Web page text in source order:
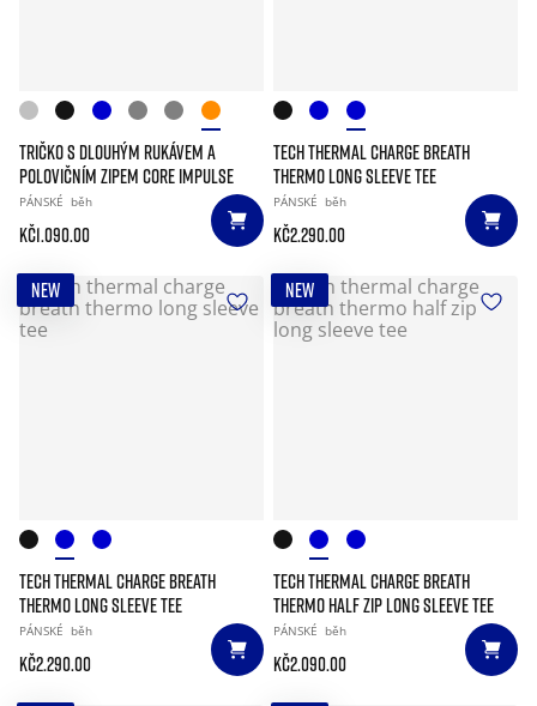
TRIČKO S DLOUHÝM RUKÁVEM A
POLOVIČNÍM ZIPEM CORE IMPULSE
PÁNSKÉ běh
Kč1.090.00
TECH THERMAL CHARGE BREATH
THERMO LONG SLEEVE TEE
PÁNSKÉ běh
Kč2.290.00
NEW
TECH THERMAL CHARGE BREATH
THERMO LONG SLEEVE TEE
PÁNSKÉ běh
Kč2.290.00
NEW
TECH THERMAL CHARGE BREATH
THERMO HALF ZIP LONG SLEEVE TEE
PÁNSKÉ běh
Kč2.090.00